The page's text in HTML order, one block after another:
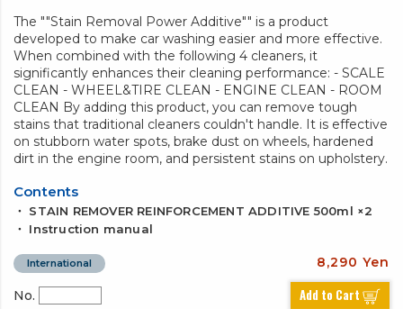
The ""Stain Removal Power Additive"" is a product
developed to make car washing easier and more effective.
When combined with the following 4 cleaners, it
significantly enhances their cleaning performance: - SCALE
CLEAN - WHEEL&TIRE CLEAN - ENGINE CLEAN - ROOM
CLEAN By adding this product, you can remove tough
stains that traditional cleaners couldn't handle. It is effective
on stubborn water spots, brake dust on wheels, hardened
dirt in the engine room, and persistent stains on upholstery.
Contents
・ STAIN REMOVER REINFORCEMENT ADDITIVE 500ml ×2
・ Instruction manual
International 8,290 Yen
No. Add to Cart